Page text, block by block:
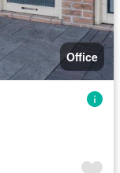
Office